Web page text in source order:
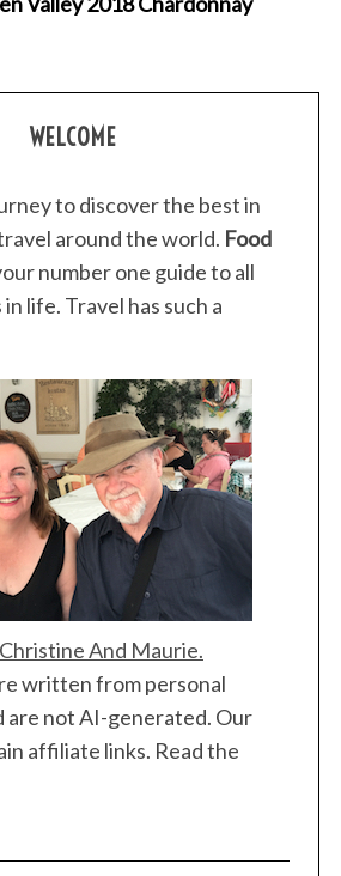
WELCOME
to discover the best in
around the world. Food
number one guide to all
life. Travel has such a
And Maurie.
written from personal
are not AI-generated. Our
affiliate links. Read the